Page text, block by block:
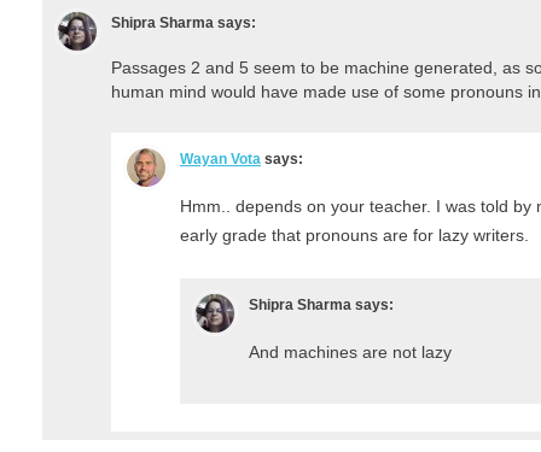
Shipra Sharma says:
Passages 2 and 5 seem to be machine generated, as
human mind would have made use of some pronouns
Wayan Vota says:
Hmm.. depends on your teacher. I was told
early grade that pronouns are for lazy writers.
Shipra Sharma says:
And machines are not lazy